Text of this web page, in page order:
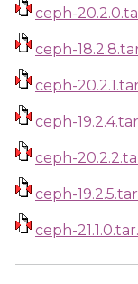
ceph-
ceph-
ceph-
ceph-
ceph-
ceph-
ceph-